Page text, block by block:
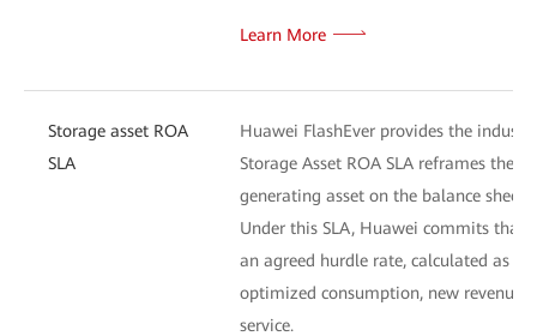
Learn More
Storage asset ROA
SLA
Huawei FlashEver provides the
Storage Asset ROA SLA reframes the
generating asset on the balance sheet.
Under this SLA, Huawei commits that
an agreed hurdle rate, calculated as
optimized consumption, new revenue
service.